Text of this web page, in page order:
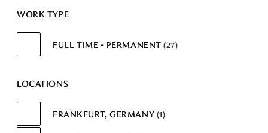
WORK TYPE
FULL TIME - PERMANENT 27
LOCATIONS
FRANKFURT, GERMANY 1